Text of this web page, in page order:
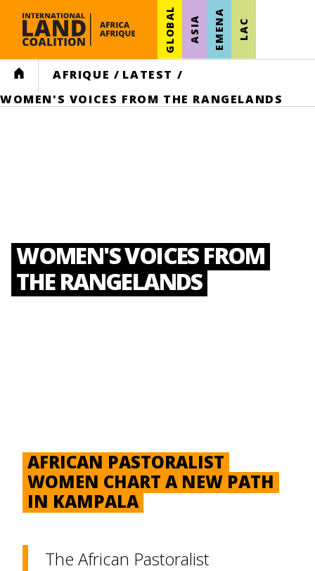
GLOBAL ASIA EMENA LAC
HOME AFRIQUE / LATEST /
WOMEN'S VOICES FROM THE RANGELANDS
WOMEN'S VOICES FROM
THE RANGELANDS
AFRICAN PASTORALIST
WOMEN CHART A NEW PATH
IN KAMPALA
The African Pastoralist